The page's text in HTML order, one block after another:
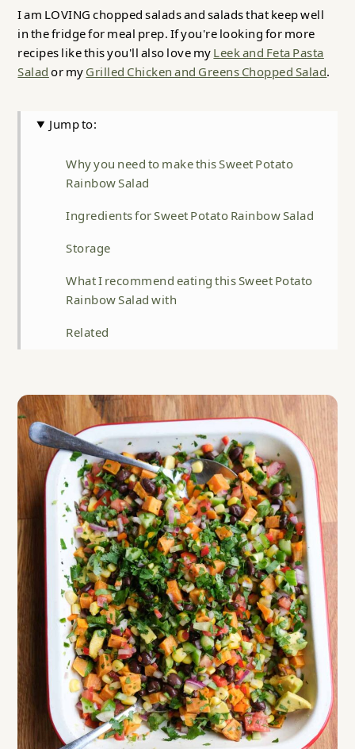
I am LOVING chopped salads and salads that keep well
in the fridge for meal prep. If you're looking for more
recipes like this you'll also love myLeek and Feta Pasta
Salador myGrilled Chicken and Greens Chopped Salad.
Jump to:
Why you need to make this Sweet Potato
Rainbow Salad
Ingredients for Sweet Potato Rainbow Salad
Storage
What I recommend eating this Sweet Potato
Rainbow Salad with
Related
Food safety